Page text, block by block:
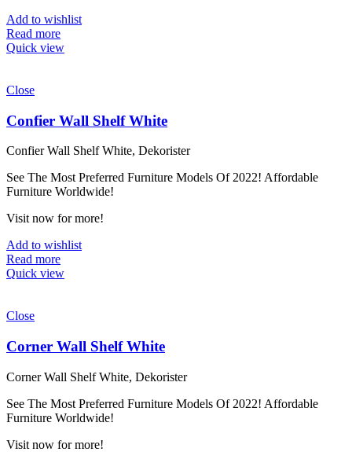
Add to wishlist
Read more
Quick view
Close
Confier Wall Shelf White
Confier Wall Shelf White, Dekorister
See The Most Preferred Furniture Models Of 2022! Affordable
Furniture Worldwide!
Visit now for more!
Add to wishlist
Read more
Quick view
Close
Corner Wall Shelf White
Corner Wall Shelf White, Dekorister
See The Most Preferred Furniture Models Of 2022! Affordable
Furniture Worldwide!
Visit now for more!